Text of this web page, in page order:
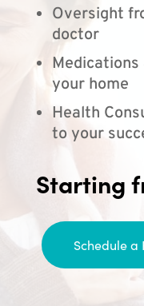
Oversight
doctor
your home
Health
to your
Starting
Schedule a